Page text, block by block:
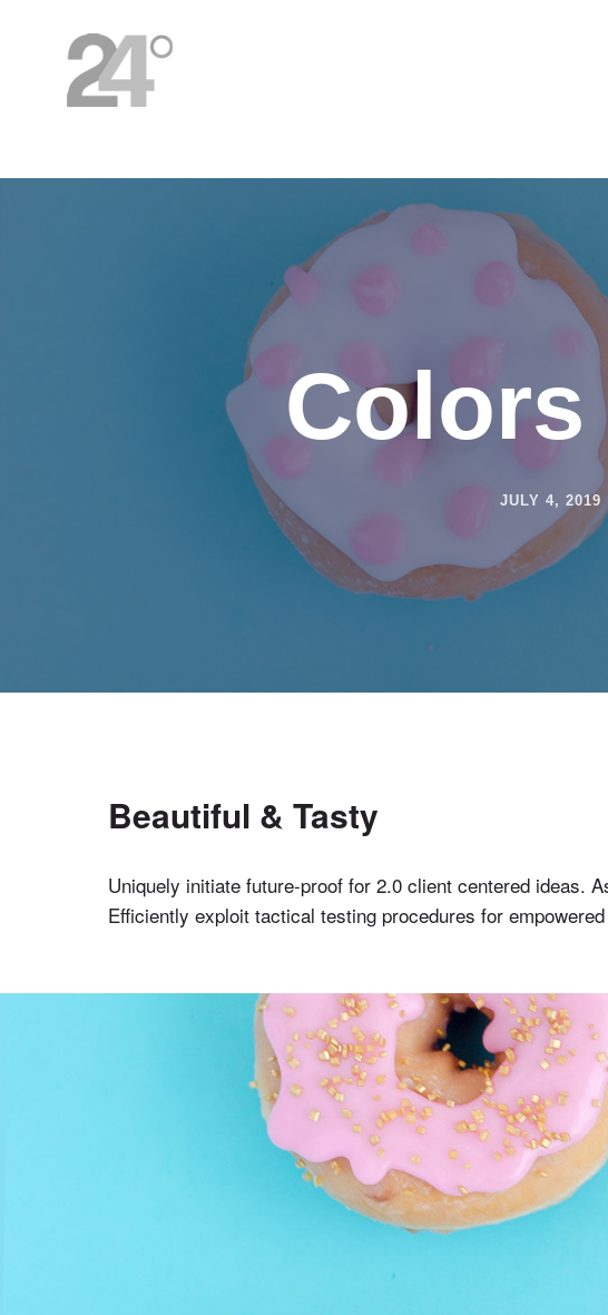
JULY 4, 2019
Beautiful & Tasty
Uniquely initiate future-proof for 2.0 client centered ideas.
Efficiently exploit tactical testing procedures for